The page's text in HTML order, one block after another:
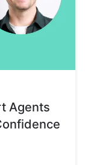
Agents